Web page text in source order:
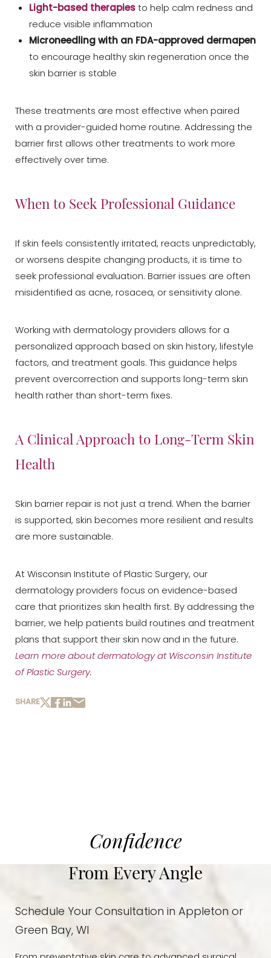
Light-based therapiesto help calm redness and
reduce visible inflammation
Microneedlingwith an FDA-approved dermapen
to encourage healthy skin regeneration once the
skin barrier is stable
These treatments are most effective when paired
with a provider-guided home routine. Addressing the
barrier first allows other treatments to work more
effectively over time.
When to Seek Professional Guidance
If skin feels consistently irritated, reacts unpredictably,
or worsens despite changing products, it is time to
seek professional evaluation. Barrier issues are often
misidentified as acne, rosacea, or sensitivity alone.
Working with dermatology providers allows for a
personalized approach based on skin history, lifestyle
factors, and treatment goals. This guidance helps
prevent overcorrection and supports long-term skin
health rather than short-term fixes.
A Clinical Approach to Long-Term Skin
Health
Skin barrier repair is not just a trend. When the barrier
is supported, skin becomes more resilient and results
are more sustainable.
At Wisconsin Institute of Plastic Surgery, our
dermatology providers focus on evidence-based
care that prioritizes skin health first. By addressing the
barrier, we help patients build routines and treatment
plans that support their skin now and in the future.
Learn more about dermatology at Wisconsin Institute
of Plastic Surgery.
SHARE
Confidence
From Every Angle
Schedule Your Consultation in Appleton or
Green Bay, WI
Aa